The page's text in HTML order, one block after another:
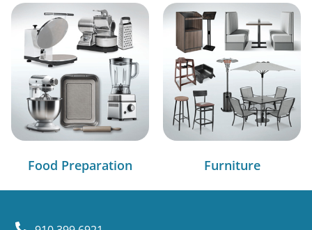
Food Preparation Furniture